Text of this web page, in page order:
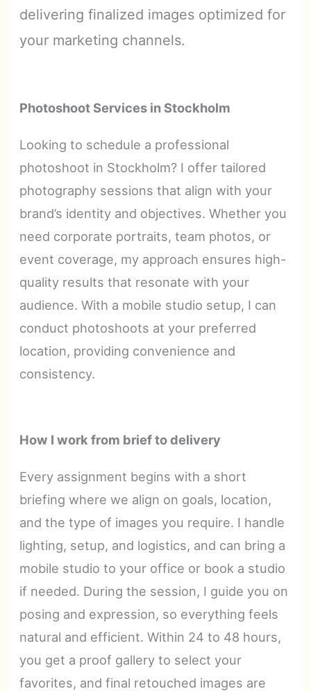
delivering finalized images optimized for
your marketing channels.
Photoshoot Services in Stockholm
Looking to schedule a professional
photoshoot in Stockholm? I offer tailored
photography sessions that align with your
brand’s identity and objectives. Whether you
need corporate portraits, team photos, or
event coverage, my approach ensures high-
quality results that resonate with your
audience. With a mobile studio setup, I can
conduct photoshoots at your preferred
location, providing convenience and
consistency.
How I work from brief to delivery
Every assignment begins with a short
briefing where we align on goals, location,
and the type of images you require. I handle
lighting, setup, and logistics, and can bring a
mobile studio to your office or book a studio
if needed. During the session, I guide you on
posing and expression, so everything feels
natural and efficient. Within 24 to 48 hours,
you get a proof gallery to select your
favorites, and final retouched images are